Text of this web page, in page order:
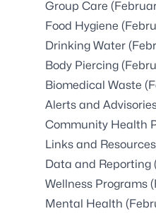
Group Care
Food Hygiene
Drinking Water
Body Piercing
Biomedical Waste
Alerts and
Community Health
Links and Resources
Data and Reporting
Wellness Programs
Mental Health